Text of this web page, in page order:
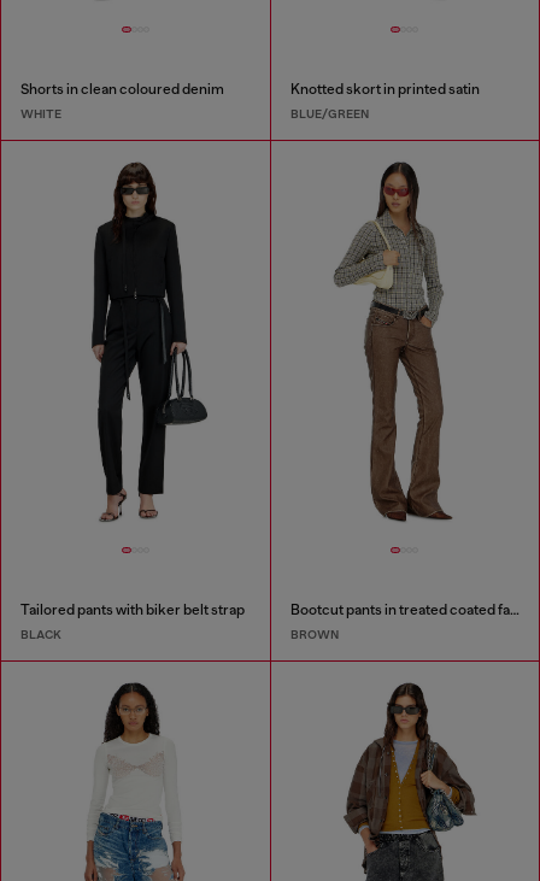
Shorts in clean coloured denim
WHITE
Knotted skort in printed satin
BLUE/GREEN
Tailored pants with biker belt strap
BLACK
Bootcut pants in treated coated fabric
BROWN